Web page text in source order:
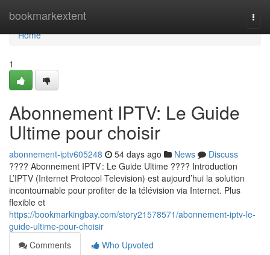
bookmarkextent
Home
Home
1
Abonnement IPTV: Le Guide
Ultime pour choisir
abonnement-iptv605248 54 days ago News
Discuss
???? Abonnement IPTV : Le Guide Ultime ???? Introduction
L’IPTV (Internet Protocol Television) est aujourd’hui la solution
incontournable pour profiter de la télévision via Internet. Plus
flexible et
https://bookmarkingbay.com/story21578571/abonnement-iptv-le-
guide-ultime-pour-choisir
Comments
Who Upvoted